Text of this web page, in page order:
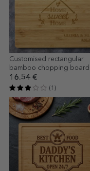
Customised rectangular
bamboo chopping board
text - Home
16.54 €
(1)